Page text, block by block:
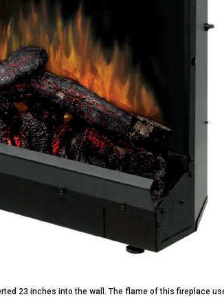
23 inches into the wall. The flame of this fireplace